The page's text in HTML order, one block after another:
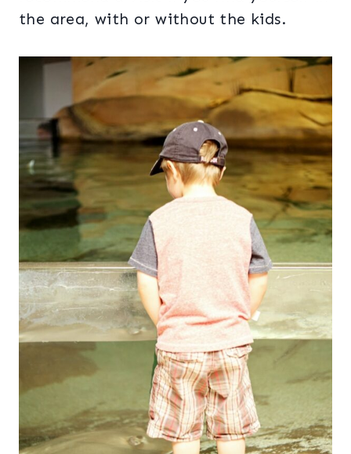
the area, with or without the kids.